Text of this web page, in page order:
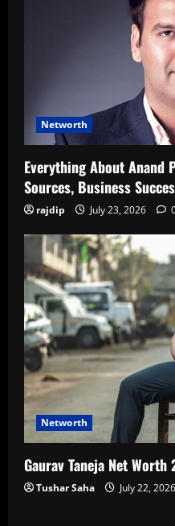
Networth
Everything About Anand
Sources, Business
rajdip July 23, 2026
Networth
Gaurav Taneja Net Worth
Tushar Saha July 22, 2026